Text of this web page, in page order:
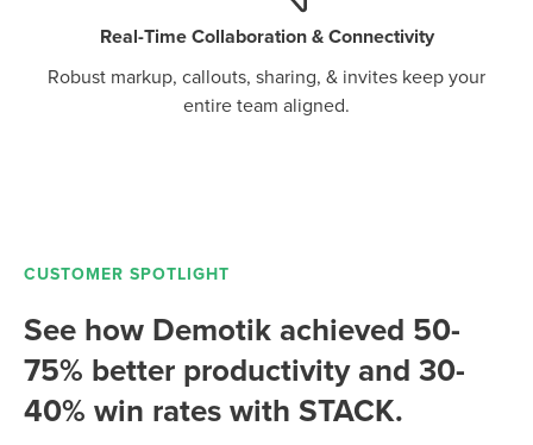
Real-Time Collaboration & Connectivity
Robust markup, callouts, sharing, & invites keep your
entire team aligned.
CUSTOMER SPOTLIGHT
See how Demotik achieved 50-
75% better productivity and 30-
40% win rates with STACK.